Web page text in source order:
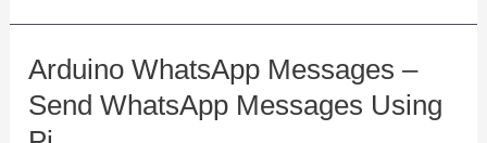
Arduino WhatsApp Messages –
Send WhatsApp Messages Using
Arduino
WhatsApp
Messages